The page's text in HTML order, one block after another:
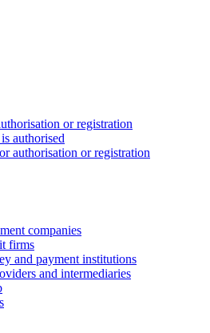
or registration
authorised
authorisation or registration
companies
firms
and payment institutions
and intermediaries